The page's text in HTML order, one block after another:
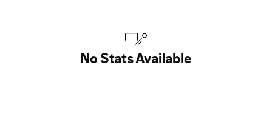
No Stats Available